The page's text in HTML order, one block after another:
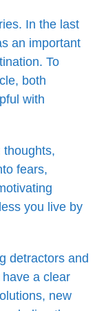
In the last
an important
To
both
with
thoughts,
fears,
you live by
detractors and
a clear
new